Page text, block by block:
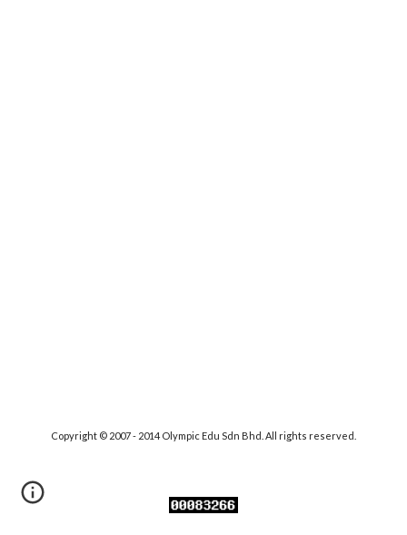
Copyright © 2007 - 2014 Olympic Edu Sdn Bhd. All rights reserved.